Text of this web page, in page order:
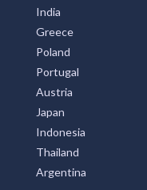
India
Greece
Poland
Portugal
Austria
Japan
Indonesia
Thailand
Argentina